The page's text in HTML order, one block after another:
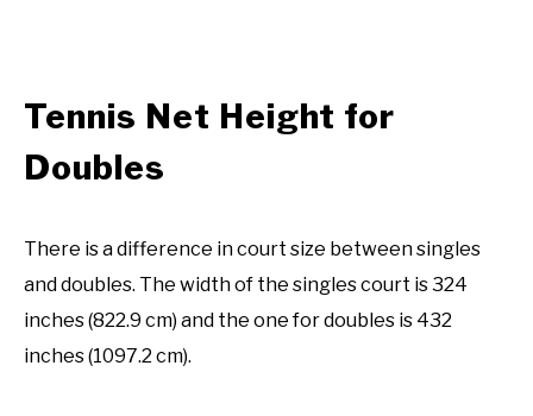
Tennis Net Height for
Doubles
There is a difference in court size between singles
and doubles. The width of the singles court is 324
inches (822.9 cm) and the one for doubles is 432
inches (1097.2 cm).